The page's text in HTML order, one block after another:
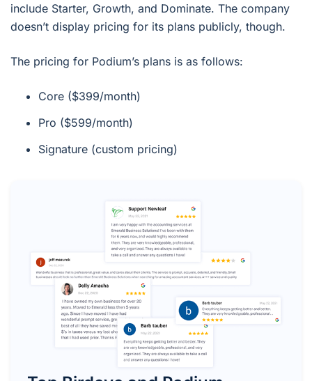
include Starter, Growth, and Dominate. The company
doesn’t display pricing for its plans publicly, though.
The pricing for Podium’s plans is as follows:
Core ($399/month)
Pro ($599/month)
Signature (custom pricing)